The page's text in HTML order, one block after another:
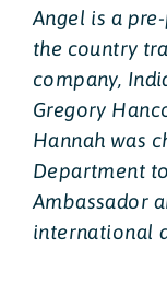
Angel is a
the country
company,
Gregory
Hannah was
Department
Ambassador
international